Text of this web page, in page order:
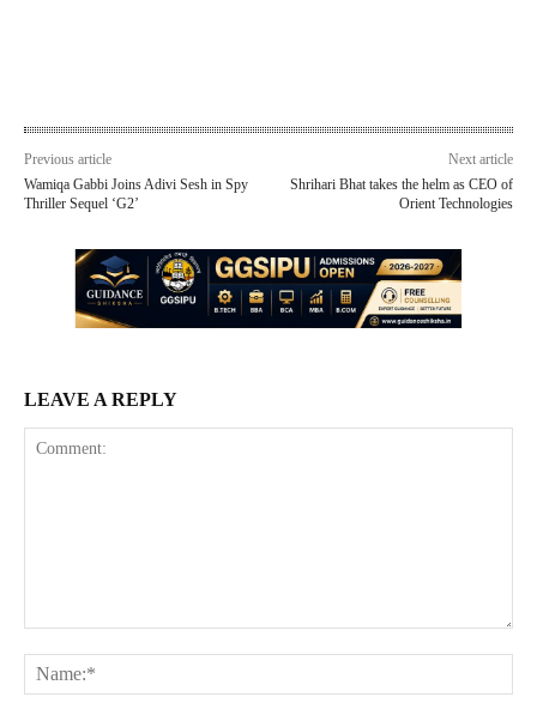
Previous article
Wamiqa Gabbi Joins Adivi Sesh in Spy
Thriller Sequel ‘G2’
Next article
Shrihari Bhat takes the helm as CEO of
Orient Technologies
LEAVE A REPLY